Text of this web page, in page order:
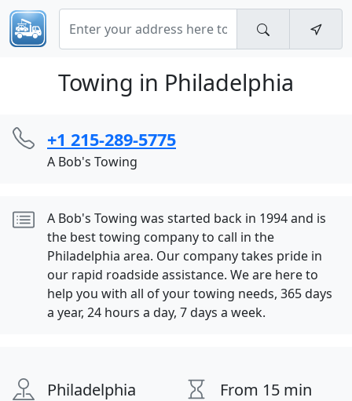
Towing in Philadelphia
+1 215-289-5775
A Bob's Towing
A Bob's Towing was started back in 1994 and is
the best towing company to call in the
Philadelphia area. Our company takes pride in
our rapid roadside assistance. We are here to
help you with all of your towing needs, 365 days
a year, 24 hours a day, 7 days a week.
Philadelphia
From 15 min